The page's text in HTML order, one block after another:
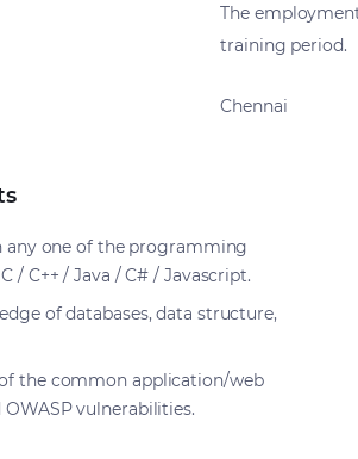
The
training period.
Chennai
any one of the programming
/ C++ / Java / C# / Javascript.
of databases, data structure,
the common application/web
vulnerabilities.